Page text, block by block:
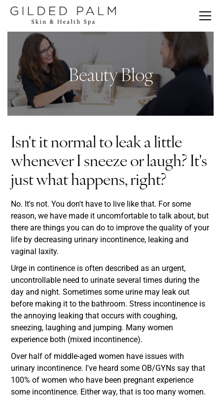
Beauty Blog
Isn't it normal to leak a little
whenever I sneeze or laugh? It's
just what happens, right?
No. It's not. You don't have to live like that. For some
reason, we have made it uncomfortable to talk about, but
there are things you can do to improve the quality of your
life by decreasing urinary incontinence, leaking and
vaginal laxity.
Urge in continence is often described as an urgent,
uncontrollable need to urinate several times during the
day and night. Sometimes some urine may leak out
before making it to the bathroom. Stress incontinence is
the annoying leaking that occurs with coughing,
sneezing, laughing and jumping. Many women
experience both (mixed incontinence).
Over half of middle-aged women have issues with
urinary incontinence. I've heard some OB/GYNs say that
100% of women who have been pregnant experience
some incontinence. Either way, that is too many women.